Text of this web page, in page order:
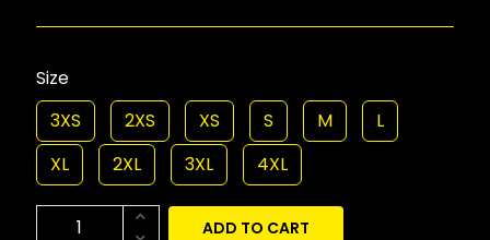
Size
3XS
2XS XS S M
L
XL
2XL 3XL 4XL
ADD TO CART